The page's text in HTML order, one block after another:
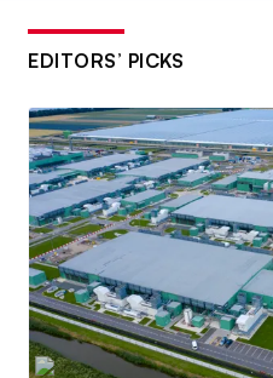
EDITORS’ PICKS